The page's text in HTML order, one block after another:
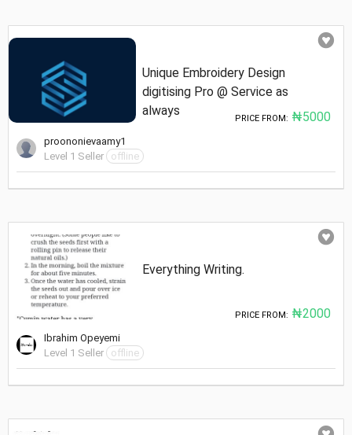
proononievaamy1
Level 1 Seller
offline
Unique Embroidery Design
digitising Pro @ Service as
always
PRICE FROM: ₦5000
Ibrahim Opeyemi
Level 1 Seller
offline
Everything Writing.
PRICE FROM: ₦2000